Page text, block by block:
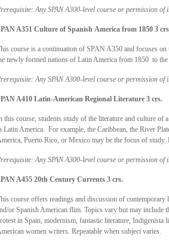
Any SPAN A300-level course or permission of
A351 Culture of Spanish America from 1850 3
course is a continuation of SPAN A350 and focuses on
newly formed nations of Latin America from 1850 to the
Any SPAN A300-level course or permission of
A410 Latin-American Regional Literature 3 crs.
this course, students study of the literature and culture of
Latin America. For example, the Caribbean, the River
Puerto Rico, or Mexico may be the focus of study.
Any SPAN A300-level course or permission of
A455 20th Century Currents 3 crs.
course offers readings and discussion of
or Spanish American flim. Topics vary but may include
in Spain, modernism, fantastic literature, Indigenista
women writers. Repeatable when subject varies.